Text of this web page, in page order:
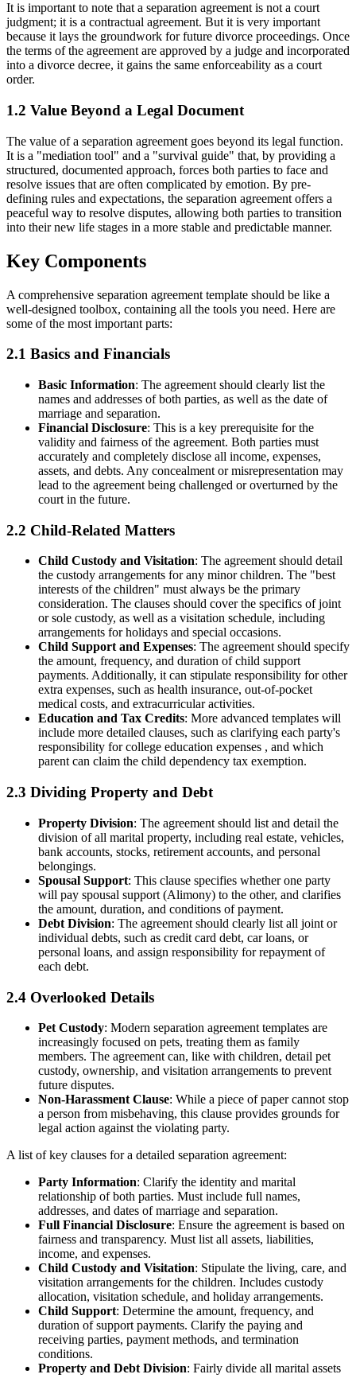
It is important to note that a separation agreement is not a court
judgment; it is a contractual agreement. But it is very important
because it lays the groundwork for future divorce proceedings. Once
the terms of the agreement are approved by a judge and incorporated
into a divorce decree, it gains the same enforceability as a court
order.
1.2 Value Beyond a Legal Document
The value of a separation agreement goes beyond its legal function.
It is a "mediation tool" and a "survival guide" that, by providing a
structured, documented approach, forces both parties to face and
resolve issues that are often complicated by emotion. By pre-
defining rules and expectations, the separation agreement offers a
peaceful way to resolve disputes, allowing both parties to transition
into their new life stages in a more stable and predictable manner.
Key Components
A comprehensive separation agreement template should be like a
well-designed toolbox, containing all the tools you need. Here are
some of the most important parts:
2.1 Basics and Financials
Basic Information: The agreement should clearly list the
names and addresses of both parties, as well as the date of
marriage and separation.
Financial Disclosure: This is a key prerequisite for the
validity and fairness of the agreement. Both parties must
accurately and completely disclose all income, expenses,
assets, and debts. Any concealment or misrepresentation may
lead to the agreement being challenged or overturned by the
court in the future.
2.2 Child-Related Matters
Child Custody and Visitation: The agreement should detail
the custody arrangements for any minor children. The "best
interests of the children" must always be the primary
consideration. The clauses should cover the specifics of joint
or sole custody, as well as a visitation schedule, including
arrangements for holidays and special occasions.
Child Support and Expenses: The agreement should specify
the amount, frequency, and duration of child support
payments. Additionally, it can stipulate responsibility for other
extra expenses, such as health insurance, out-of-pocket
medical costs, and extracurricular activities.
Education and Tax Credits: More advanced templates will
include more detailed clauses, such as clarifying each party's
responsibility for college education expenses , and which
parent can claim the child dependency tax exemption.
2.3 Dividing Property and Debt
Property Division: The agreement should list and detail the
division of all marital property, including real estate, vehicles,
bank accounts, stocks, retirement accounts, and personal
belongings.
Spousal Support: This clause specifies whether one party
will pay spousal support (Alimony) to the other, and clarifies
the amount, duration, and conditions of payment.
Debt Division: The agreement should clearly list all joint or
individual debts, such as credit card debt, car loans, or
personal loans, and assign responsibility for repayment of
each debt.
2.4 Overlooked Details
Pet Custody: Modern separation agreement templates are
increasingly focused on pets, treating them as family
members. The agreement can, like with children, detail pet
custody, ownership, and visitation arrangements to prevent
future disputes.
Non-Harassment Clause: While a piece of paper cannot stop
a person from misbehaving, this clause provides grounds for
legal action against the violating party.
A list of key clauses for a detailed separation agreement:
Party Information: Clarify the identity and marital
relationship of both parties. Must include full names,
addresses, and dates of marriage and separation.
Full Financial Disclosure: Ensure the agreement is based on
fairness and transparency. Must list all assets, liabilities,
income, and expenses.
Child Custody and Visitation: Stipulate the living, care, and
visitation arrangements for the children. Includes custody
allocation, visitation schedule, and holiday arrangements.
Child Support: Determine the amount, frequency, and
duration of support payments. Clarify the paying and
receiving parties, payment methods, and termination
conditions.
Property and Debt Division: Fairly divide all marital assets